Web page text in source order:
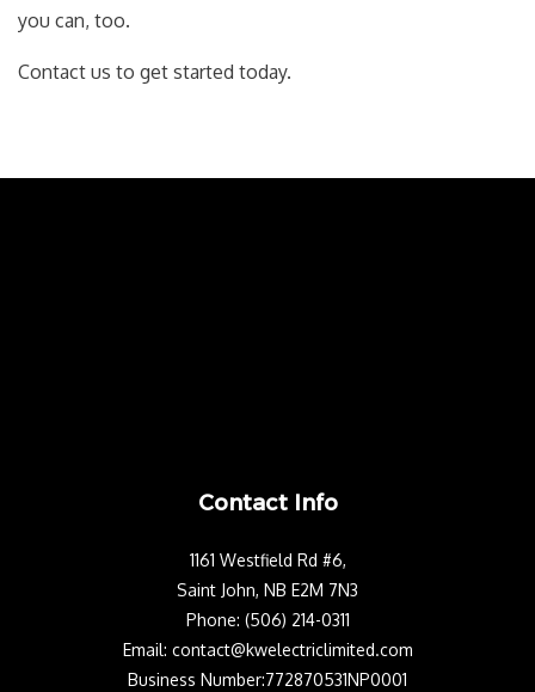
you can, too.
Contact us to get started today.
Contact Info
1161 Westfield Rd #6,
Saint John, NB E2M 7N3
Phone: (506) 214-0311
Email: contact@kwelectriclimited.com
Business Number:772870531NP0001